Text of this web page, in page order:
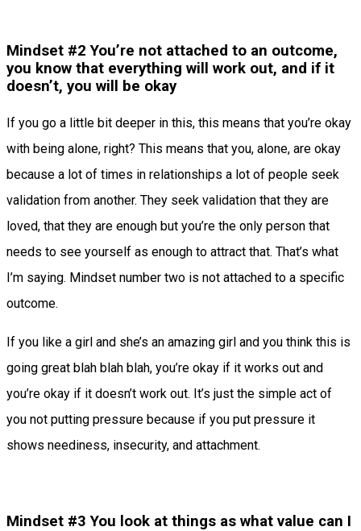
Mindset #2 You’re not attached to an outcome,
you know that everything will work out, and if it
doesn’t, you will be okay
If you go a little bit deeper in this, this means that you’re okay
with being alone, right? This means that you, alone, are okay
because a lot of times in relationships a lot of people seek
validation from another. They seek validation that they are
loved, that they are enough but you’re the only person that
needs to see yourself as enough to attract that. That’s what
I’m saying. Mindset number two is not attached to a specific
outcome.
If you like a girl and she’s an amazing girl and you think this is
going great blah blah blah, you’re okay if it works out and
you’re okay if it doesn’t work out. It’s just the simple act of
you not putting pressure because if you put pressure it
shows neediness, insecurity, and attachment.
Mindset #3 You look at things as what value can I